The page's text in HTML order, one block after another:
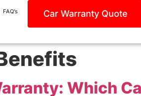
FAQ’s Car Warranty Quote
Which